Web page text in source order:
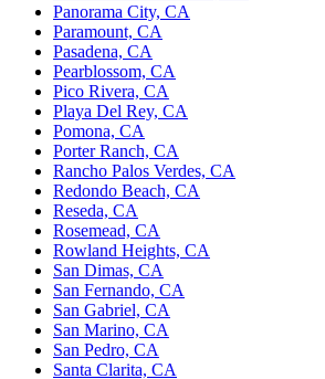
Panorama City, CA
Paramount, CA
Pasadena, CA
Pearblossom, CA
Pico Rivera, CA
Playa Del Rey, CA
Pomona, CA
Porter Ranch, CA
Rancho Palos Verdes, CA
Redondo Beach, CA
Reseda, CA
Rosemead, CA
Rowland Heights, CA
San Dimas, CA
San Fernando, CA
San Gabriel, CA
San Marino, CA
San Pedro, CA
Santa Clarita, CA